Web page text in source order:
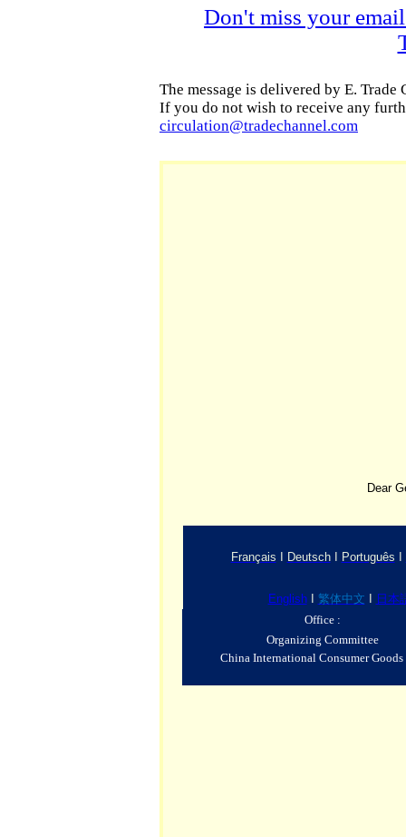
Don't miss your
The message is delivered by E. Trade
If you do not wish to receive any
circulation@tradechannel.com
Dear
Français DeutschI Português
EnglishI 繁体中文
日本
Office :
Organizing Committee
China International Consumer Goods